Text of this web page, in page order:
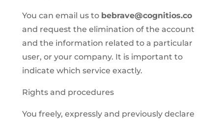
You can email us to bebrave@cognitios.co
and request the elimination of the account
and the information related to a particular
user, or your company. It is important to
indicate which service exactly.
Rights and procedures
You freely, expressly and previously declare